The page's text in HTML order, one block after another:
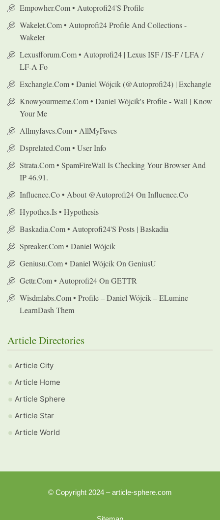
Empowher.com • Autoprofi24's Profile
Wakelet.com • Autoprofi24 Profile And Collections -
Wakelet
Lexusfforum.com • Autoprofi24 | Lexus ISF / IS-F / LFA /
LF-A Fo
Exchangle.com • Daniel Wójcik (@autoprofi24) | Exchangle
Knowyourmeme.com • Daniel Wójcik's Profile - Wall | Know
Your Me
Allmyfaves.com • AllMyFaves
Dsprelated.com • User Info
Strata.com • SpamFireWall Is Checking Your Browser And
IP 46.91.
Influence.co • About @autoprofi24 On Influence.co
Hypothes.is • Hypothesis
Baskadia.com • Autoprofi24's Posts | Baskadia
Spreaker.com • Daniel Wójcik
Geniusu.com • Daniel Wójcik On GeniusU
Gettr.com • Autoprofi24 On GETTR
Wisdmlabs.com • Profile – Daniel Wójcik – ELumine
LearnDash Them
Article Directories
Article City
Article Home
Article Sphere
Article Star
Article World
© Copyright 2024 – article-sphere.com